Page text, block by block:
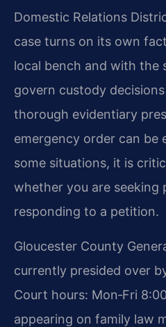
Domestic Relations
case turns on its own
local bench and with
govern custody
thorough evidentiary
emergency order can be
some situations, it is
whether you are seeking
responding to a petition.
Gloucester County
currently presided over
Court hours: Mon‑Fri
appearing on family law